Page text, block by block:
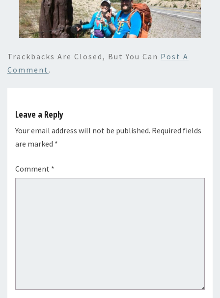
Trackbacks Are Closed, But You Can Post A
Comment .
Leave a Reply
Your email address will not be published. Required fields
are marked *
Comment *